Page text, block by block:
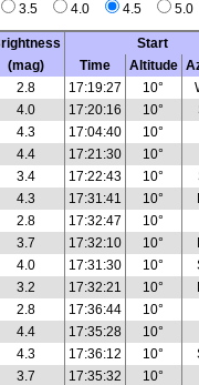
3.5 4.0 4.5 5.0
Start
(mag)
Time Altitude
2.8 17:19:27 10°
4.0 17:20:16 10°
4.3 17:04:40 10°
4.4 17:21:30 10°
3.4 17:22:43 10°
4.3 17:31:41 10°
2.8 17:32:47 10°
3.7 17:32:10 10°
4.0 17:31:30 10°
3.2 17:32:21 10°
2.8 17:36:44 10°
4.4 17:35:28 10°
4.3 17:36:12 10°
3.7 17:35:32 10°